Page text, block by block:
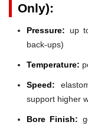
Only):
Pressure: up
back-ups)
Temperature:
Speed:
support higher
Bore Finish: